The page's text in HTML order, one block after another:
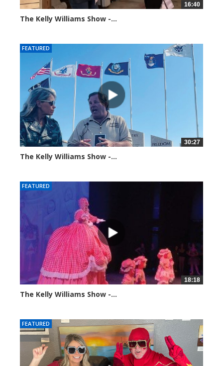
16:40
The Kelly Williams Show -...
FEATURED
30:27
The Kelly Williams Show -...
FEATURED
18:18
The Kelly Williams Show -...
FEATURED